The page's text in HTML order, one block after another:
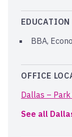
EDUCATION
BBA,
OFFICE
Dallas – Park
See all